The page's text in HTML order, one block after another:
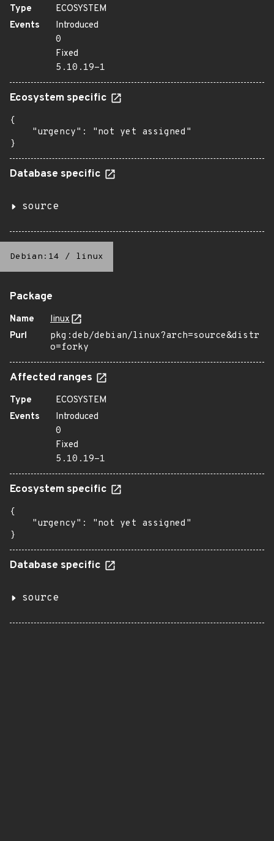
Type
ECOSYSTEM
Events
Introduced
0
Fixed
5.10.19-1
Ecosystem specific
{
    "urgency": "not yet assigned"
}
Database specific
source
Debian:14 / linux
Package
Name
linux
Purl
pkg:deb/debian/linux?arch=source&distr
o=forky
Affected ranges
Type
ECOSYSTEM
Events
Introduced
0
Fixed
5.10.19-1
Ecosystem specific
{
    "urgency": "not yet assigned"
}
Database specific
source